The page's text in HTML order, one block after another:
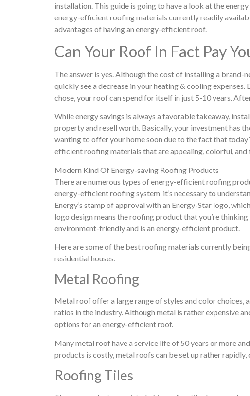
installation. This guide is going to have a look at the
energy-efficient roofing materials currently readily
advantages of having an energy-efficient roof.
Can Your Roof In Fact Pay
The answer is yes. Although the cost of installing a
quickly see a decrease in your heating & cooling
chose, your roof can spend for itself in just 5-10 years.
While energy savings is always a favorable takeaway,
property and resell worth. Basically, your investment has
wanting to offer your home soon due to the fact that
efficient roofing materials that are appealing, colorful,
Modern Kind Of Energy-saving Roofing Products
There are numerous types of energy-efficient roofing
energy-efficient roofing system, it’s necessary to
Energy’s stamp of approval with an Energy-Star logo,
logo design means the roofing product that you’re
environment-friendly and is an energy-efficient product.
Here are some of the best roofing materials currently
residential houses:
Metal Roofing
Metal roof offer a large range of styles and color choices,
ratios in the industry. Although metal is rather expensive
options for an energy-efficient roof.
Many metal roof have a service life of 50 years or more
products is costly, metal roofs can be set up rather rapidly,
Roofing Tiles